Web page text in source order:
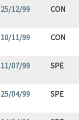
25/12/99 CON
10/11/99 CON
11/07/99 SPE
25/04/99 SPE